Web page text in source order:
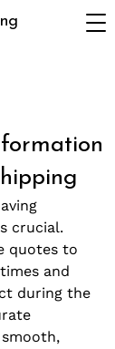
crucial.
quotes to
and
during the